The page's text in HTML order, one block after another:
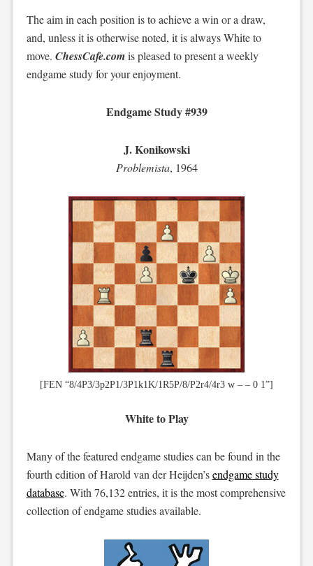
The aim in each position is to achieve a win or a draw,
and, unless it is otherwise noted, it is always White to
move. ChessCafe.comis pleased to present a weekly
endgame study for your enjoyment.
Endgame Study #939
J. Konikowski
Problemista, 1964
[FEN “8/4P3/3p2P1/3P1k1K/1R5P/8/P2r4/4r3 w – – 0 1”]
White to Play
Many of the featured endgame studies can be found in the
fourth edition of Harold van der Heijden’sendgame study
database. With 76,132 entries, it is the most comprehensive
collection of endgame studies available.